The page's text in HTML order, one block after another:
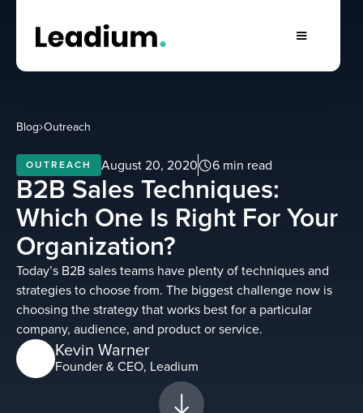
Blog Outreach
OUTREACH August 20, 2020 6 min read
B2B Sales Techniques:
Which One Is Right For Your
Organization?
Today’s B2B sales teams have plenty of techniques and
strategies to choose from. The biggest challenge now is
choosing the strategy that works best for a particular
company, audience, and product or service.
Kevin Warner
Founder & CEO, Leadium